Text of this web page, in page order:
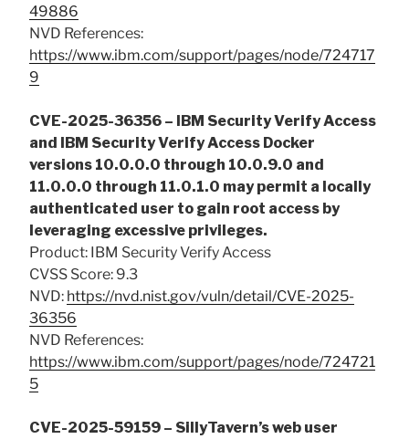
49886
NVD References:
https://www.ibm.com/support/pages/node/724717
9
CVE-2025-36356 – IBM Security Verify Access
and IBM Security Verify Access Docker
versions 10.0.0.0 through 10.0.9.0 and
11.0.0.0 through 11.0.1.0 may permit a locally
authenticated user to gain root access by
leveraging excessive privileges.
Product: IBM Security Verify Access
CVSS Score: 9.3
NVD: https://nvd.nist.gov/vuln/detail/CVE-2025-
36356
NVD References:
https://www.ibm.com/support/pages/node/724721
5
CVE-2025-59159 – SillyTavern’s web user